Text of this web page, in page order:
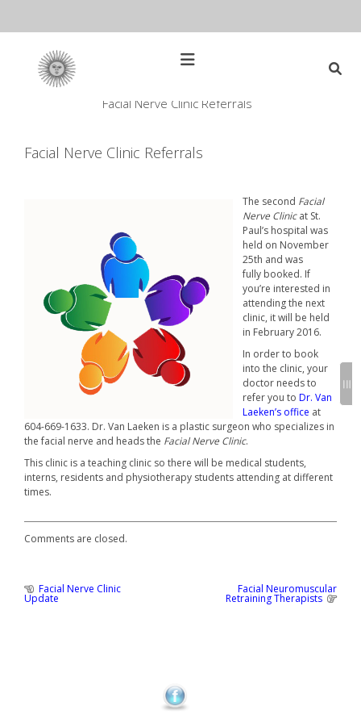
content
Search
Facial Nerve Clinic Referrals
Facial Nerve Clinic Referrals
The second Facial
Nerve Clinicat St.
Paul’s hospital was
held on November
25th and was
fully booked. If
you’re interested in
attending the next
clinic, it will be held
in February 2016.
In order to book
into the clinic, your
doctor needs to
refer you to Dr. Van
Laeken’s office at
604-669-1633. Dr. Van Laeken is a plastic surgeon who specializes in
the facial nerve and heads the Facial Nerve Clinic.
This clinic is a teaching clinic so there will be medical students,
interns, residents and physiotherapy students attending at different
times.
Comments are closed.
Post
navigation
Facial Neuromuscular
Retraining Therapists Next
Previous
Post
Facial Nerve Clinic
Update